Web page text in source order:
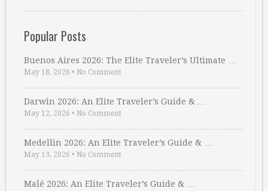
Popular Posts
Buenos Aires 2026: The Elite Traveler’s Ultimate …
May 18, 2026 • No Comment
Darwin 2026: An Elite Traveler’s Guide & …
May 12, 2026 • No Comment
Medellin 2026: An Elite Traveler’s Guide & …
May 13, 2026 • No Comment
Malé 2026: An Elite Traveler’s Guide & …